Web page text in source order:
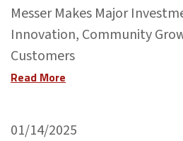
Messer Makes Major
Innovation, Community
Customers
Read More
01/14/2025